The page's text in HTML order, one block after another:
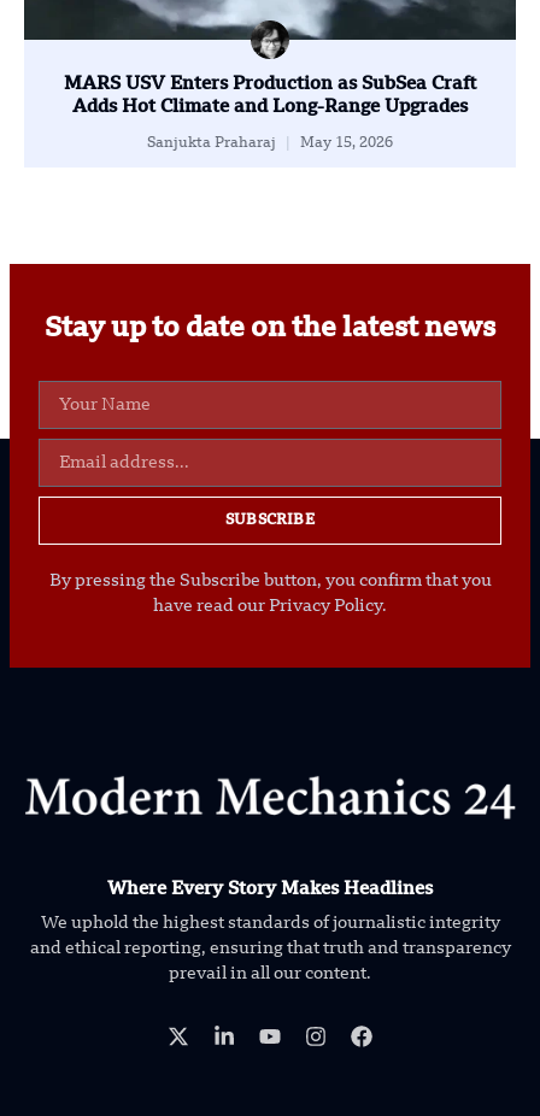
MARS USV Enters Production as SubSea Craft
Adds Hot Climate and Long-Range Upgrades
Sanjukta Praharaj May 15, 2026
Stay up to date on the latest news
SUBSCRIBE
By pressing the Subscribe button, you confirm that you
have read our Privacy Policy.
Where Every Story Makes Headlines
We uphold the highest standards of journalistic integrity
and ethical reporting, ensuring that truth and transparency
prevail in all our content.